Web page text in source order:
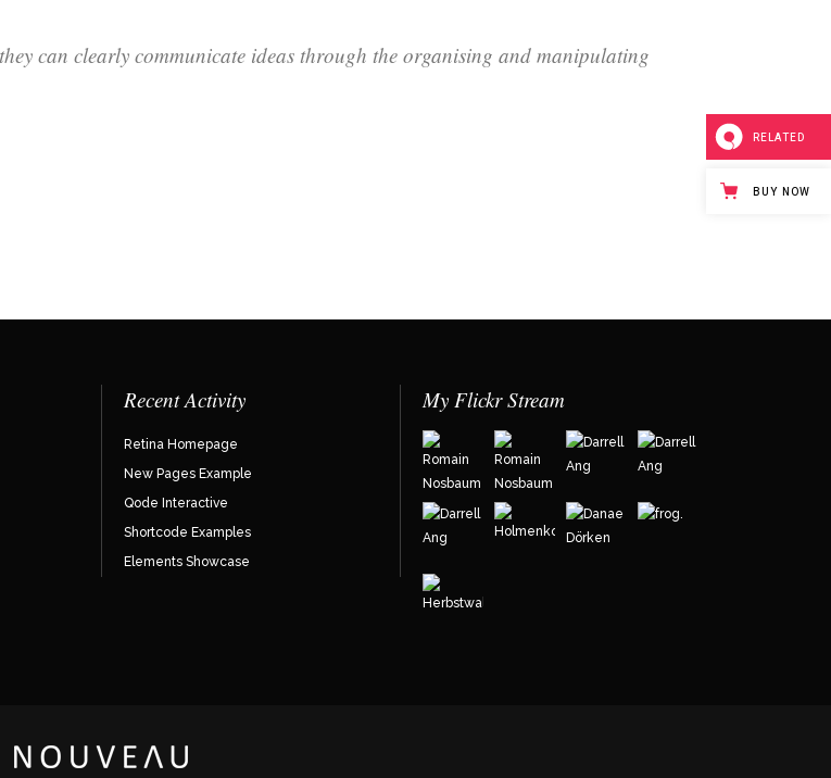
can clearly communicate ideas through the organising and manipulating
Recent Activity
Retina Homepage
New Pages Example
Qode Interactive
Shortcode Examples
Elements Showcase
My Flickr Stream
RELATED
BUY NOW